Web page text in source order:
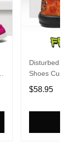
Disturbed
Shoes
Fans
$58.95